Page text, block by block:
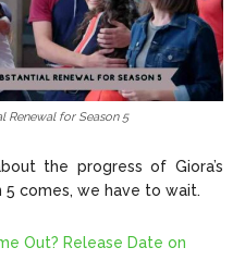
Renewal for Season 5
the progress of Giora’s
5 comes, we have to wait.
Out? Release Date on